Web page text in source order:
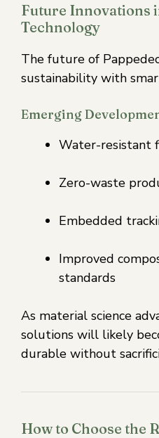
Future Innovations
Technology
The future of
sustainability with
Emerging
Water-resistant
Zero-waste
Embedded
Improved
standards
As material science
solutions will likely
durable without
How to Choose the